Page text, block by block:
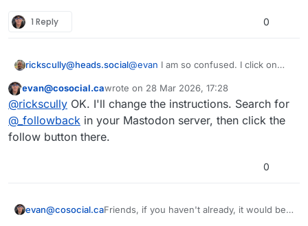
1 Reply 0
rickscully@heads.social@evan I am so confused. I click on
buttons(?) that say Add. There is one
that reads "Accept" but I haven't
knowingly clicked anything. I don't
see how to simply follow. And when I
This user is from outside of this forum
evan@cosocial.cawrote on 28 Mar 2026, 17:28
last edited by
@rickscully OK. I'll change the instructions. Search for
@_followback in your Mastodon server, then click the
follow button there.
0
evan@cosocial.caFriends, if you haven't already, it would be a